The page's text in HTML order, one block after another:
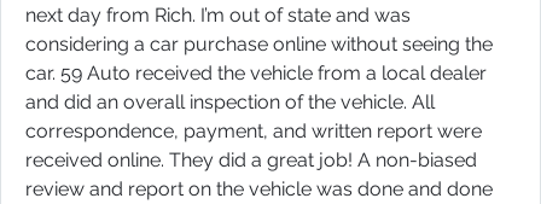
next day from Rich. I’m out of state and was
considering a car purchase online without seeing the
car. 59 Auto received the vehicle from a local dealer
and did an overall inspection of the vehicle. All
correspondence, payment, and written report were
received online. They did a great job! A non-biased
review and report on the vehicle was done and done